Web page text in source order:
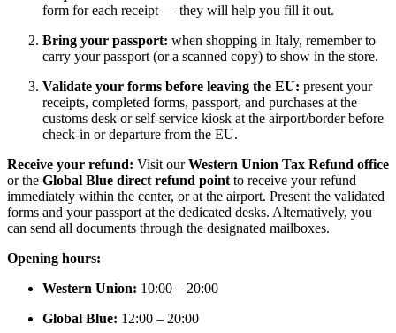
form for each receipt — they will help you fill it out.
Bring your passport: when shopping in Italy, remember to
carry your passport (or a scanned copy) to show in the store.
Validate your forms before leaving the EU: present your
receipts, completed forms, passport, and purchases at the
customs desk or self-service kiosk at the airport/border before
check-in or departure from the EU.
Receive your refund: Visit ourWestern Union Tax Refund office
or the Global Blue direct refund point to receive your refund
immediately within the center, or at the airport. Present the validated
forms and your passport at the dedicated desks. Alternatively, you
can send all documents through the designated mailboxes.
Opening hours:
Western Union: 10:00 – 20:00
Global Blue: 12:00 – 20:00